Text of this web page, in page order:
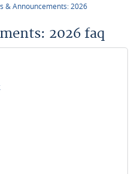
& Announcements: 2026
2026 faq